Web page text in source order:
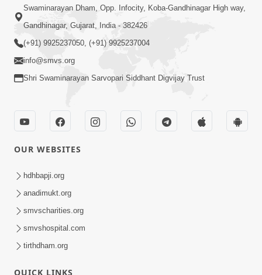
Swaminarayan Dham, Opp. Infocity, Koba-Gandhinagar High way,
Gandhinagar, Gujarat, India - 382426
(+91) 9925237050, (+91) 9925237004
info@smvs.org
Shri Swaminarayan Sarvopari Siddhant Digvijay Trust
OUR WEBSITES
hdhbapji.org
anadimukt.org
smvscharities.org
smvshospital.com
tirthdham.org
QUICK LINKS